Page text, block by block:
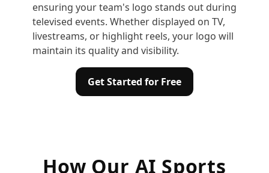
ensuring your team's logo stands out during
televised events. Whether displayed on TV,
livestreams, or highlight reels, your logo will
maintain its quality and visibility.
Get Started for Free
How Our AI Sports